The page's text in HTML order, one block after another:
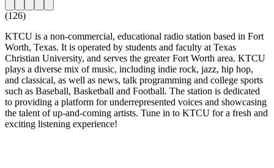
(126)
KTCU is a non-commercial, educational radio station based in Fort
Worth, Texas. It is operated by students and faculty at Texas
Christian University, and serves the greater Fort Worth area. KTCU
plays a diverse mix of music, including indie rock, jazz, hip hop,
and classical, as well as news, talk programming and college sports
such as Baseball, Basketball and Football. The station is dedicated
to providing a platform for underrepresented voices and showcasing
the talent of up-and-coming artists. Tune in to KTCU for a fresh and
exciting listening experience!